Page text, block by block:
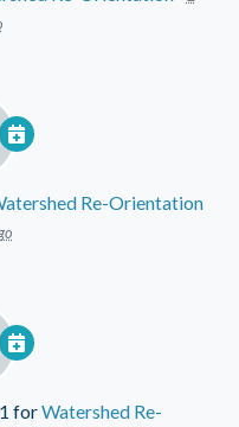
Re-Orientation
forWatershed Re-